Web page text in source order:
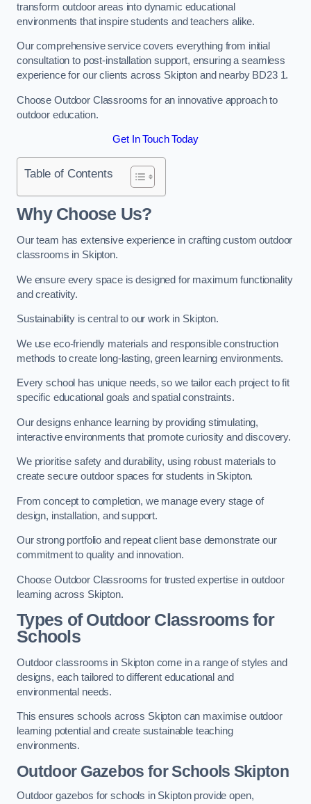
transform outdoor areas into dynamic educational
environments that inspire students and teachers alike.
Our comprehensive service covers everything from initial
consultation to post-installation support, ensuring a seamless
experience for our clients across Skipton and nearby BD23 1.
Choose Outdoor Classrooms for an innovative approach to
outdoor education.
Get In Touch Today
Table of Contents
Why Choose Us?
Our team has extensive experience in crafting custom outdoor
classrooms in Skipton.
We ensure every space is designed for maximum functionality
and creativity.
Sustainability is central to our work in Skipton.
We use eco-friendly materials and responsible construction
methods to create long-lasting, green learning environments.
Every school has unique needs, so we tailor each project to fit
specific educational goals and spatial constraints.
Our designs enhance learning by providing stimulating,
interactive environments that promote curiosity and discovery.
We prioritise safety and durability, using robust materials to
create secure outdoor spaces for students in Skipton.
From concept to completion, we manage every stage of
design, installation, and support.
Our strong portfolio and repeat client base demonstrate our
commitment to quality and innovation.
Choose Outdoor Classrooms for trusted expertise in outdoor
learning across Skipton.
Types of Outdoor Classrooms for
Schools
Outdoor classrooms in Skipton come in a range of styles and
designs, each tailored to different educational and
environmental needs.
This ensures schools across Skipton can maximise outdoor
learning potential and create sustainable teaching
environments.
Outdoor Gazebos for Schools Skipton
Outdoor gazebos for schools in Skipton provide open,